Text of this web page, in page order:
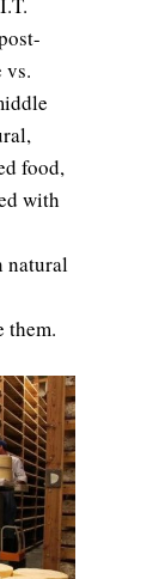
vs.
food,
with
natural
them.